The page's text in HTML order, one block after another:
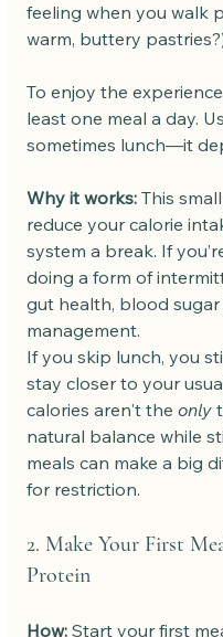
feeling when you walk
warm, buttery
To enjoy the
least one meal a day.
sometimes lunch—it
Why it works: This
reduce your calorie
system a break. If
doing a form of
gut health, blood
management.
If you skip lunch, you
stay closer to your
calories aren't the only
natural balance while
meals can make a big
for restriction.
2. Make Your First
Protein
How: Start your first